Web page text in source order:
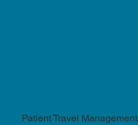
Patient Travel Management